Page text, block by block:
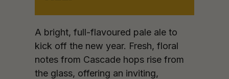
A bright, full-flavoured pale ale to
kick off the new year. Fresh, floral
notes from Cascade hops rise from
the glass, offering an inviting,